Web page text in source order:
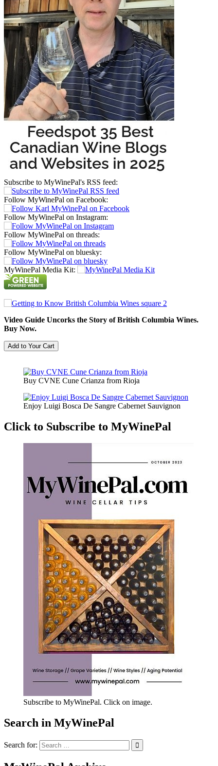
Subscribe to MyWinePal's RSS feed:
Follow MyWinePal on Facebook:
Follow MyWinePal on Instagram:
Follow MyWinePal on threads:
Follow MyWinePal on bluesky:
MyWinePal Media Kit:
Video Guide Uncorks the Story of British Columbia Wines.
Buy Now.
Buy CVNE Cune Crianza from Rioja
Enjoy Luigi Bosca De Sangre Cabernet Sauvignon
Click to Subscribe to MyWinePal
Subscribe to MyWinePal. Click on image.
Search in MyWinePal
Search for: